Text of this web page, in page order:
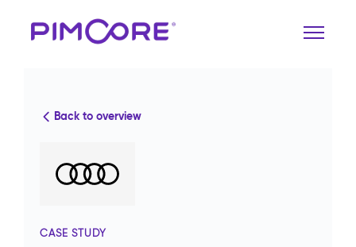
Back to overview
CASE STUDY